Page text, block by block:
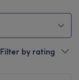
Filter by rating